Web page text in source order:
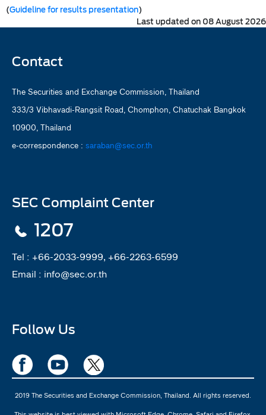
(Guideline for results presentation)
Last updated on 08 August 2026
Contact
The Securities and Exchange Commission, Thailand
333/3 Vibhavadi-Rangsit Road, Chomphon, Chatuchak Bangkok
10900, Thailand
e-correspondence : saraban@sec.or.th
SEC Complaint Center
1207
Tel : +66-2033-9999, +66-2263-6599
Email : info@sec.or.th
Follow Us
2019 The Securities and Exchange Commission, Thailand. All rights reserved.